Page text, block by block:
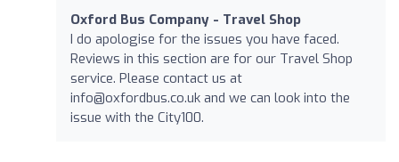
Oxford Bus Company - Travel Shop
I do apologise for the issues you have faced.
Reviews in this section are for our Travel Shop
service. Please contact us at
info@oxfordbus.co.uk and we can look into the
issue with the City100.